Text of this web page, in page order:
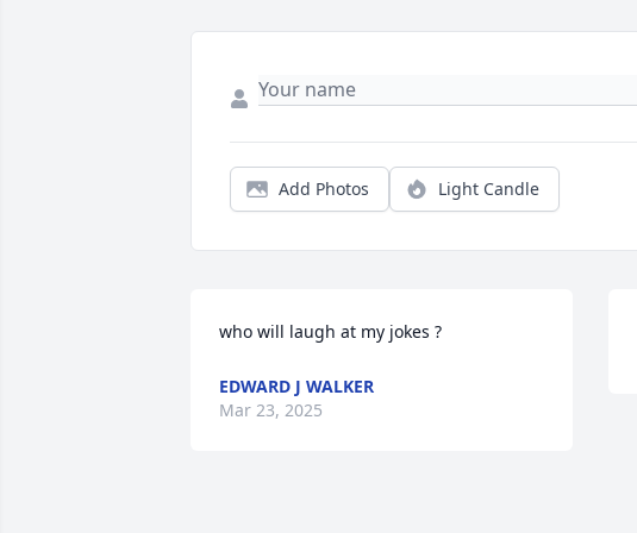
Add Photos Light Candle
who will laugh at my jokes ?
EDWARD J WALKER
Mar 23, 2025